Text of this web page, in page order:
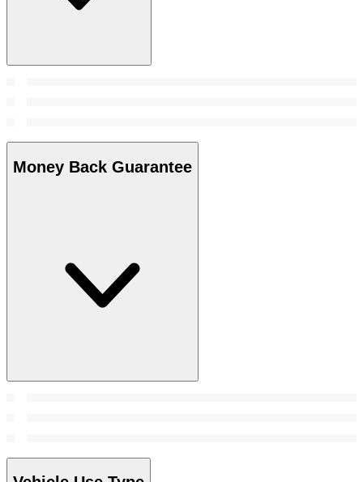
Money Back Guarantee